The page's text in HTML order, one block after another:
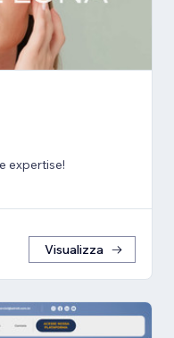
expertise!
Visualizza